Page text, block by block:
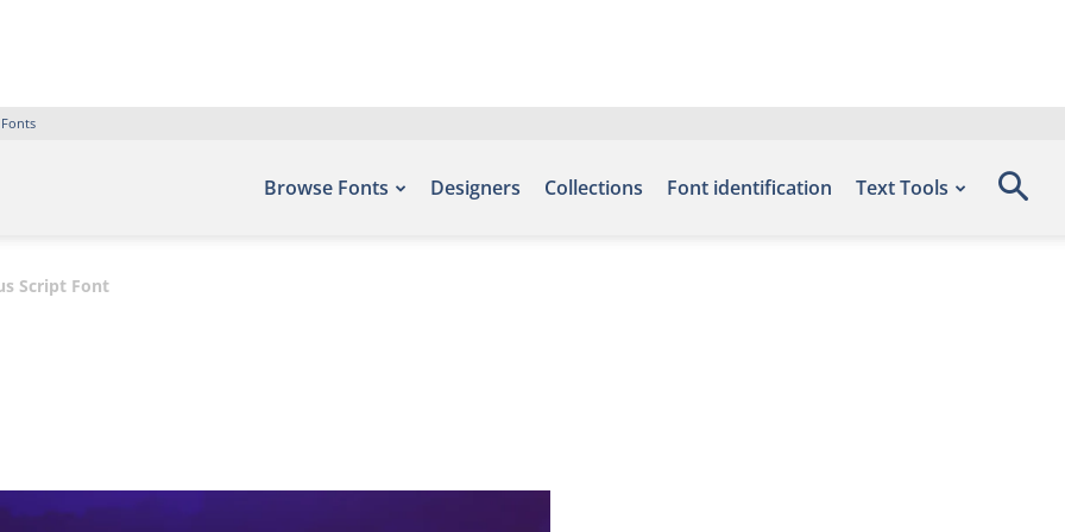
Browse Fonts Designers Collections Font identification Text Tools
Script Font